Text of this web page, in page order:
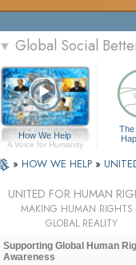
▼ Global Social
How We Help
A Voice for Humanity
The
» HOW WE HELP »
UNITED FOR HUMAN
MAKING HUMAN RIGHTS
GLOBAL REALITY
Supporting Global Human
Awareness